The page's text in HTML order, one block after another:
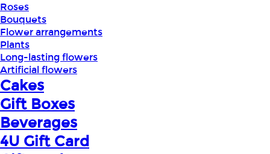
Roses
Bouquets
Flower arrangements
Plants
Long-lasting flowers
Artificial flowers
Cakes
Gift Boxes
Beverages
4U Gift Card